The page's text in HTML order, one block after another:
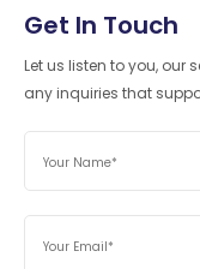
Get In Touch
Let us listen to you, our
any inquiries that